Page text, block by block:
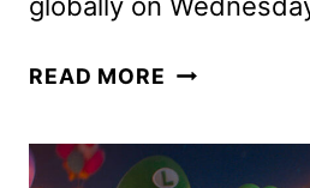
READ MORE THE
GALAXY